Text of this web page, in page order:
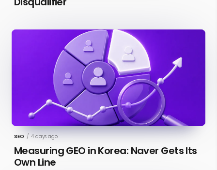
SEO / 4 days ago
Measuring GEO in Korea: Naver Gets Its
Own Line